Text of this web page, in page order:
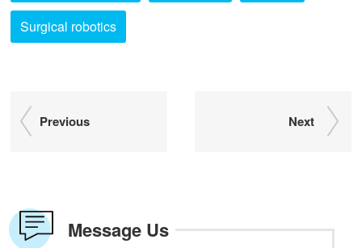
Surgical robotics
Previous Next
Message Us